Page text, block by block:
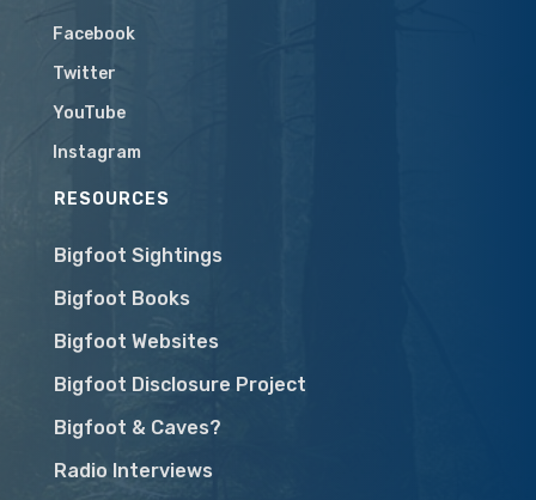
Facebook
Twitter
YouTube
Instagram
RESOURCES
Bigfoot Sightings
Bigfoot Books
Bigfoot Websites
Bigfoot Disclosure Project
Bigfoot & Caves?
Radio Interviews